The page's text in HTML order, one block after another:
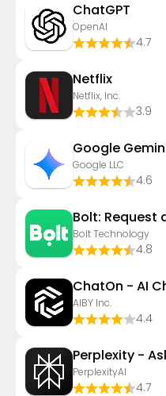
ChatGPT
OpenAI
4.7
Netflix
Netflix, Inc.
3.9
Google
Google LLC
4.6
Bolt: Request
Bolt Technology
4.8
ChatOn - AI
AIBY Inc.
4.4
Perplexity -
PerplexityAI
4.7